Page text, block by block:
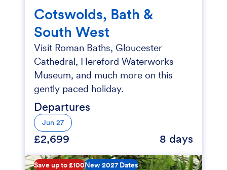
Cotswolds, Bath &
South West
Visit Roman Baths, Gloucester
Cathedral, Hereford Waterworks
Museum, and much more on this
gently paced holiday.
Departures
Jun 27
£2,699 8 days
Save up to £100New 2027 Dates